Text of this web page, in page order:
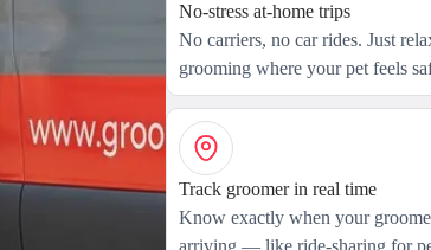
No-stress at-home trips
No carriers, no car rides. Just
grooming where your pet feels
Track groomer in real time
Know exactly when your